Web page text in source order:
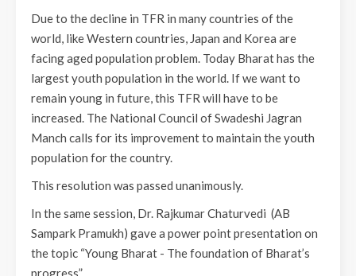
Due to the decline in TFR in many countries of the
world, like Western countries, Japan and Korea are
facing aged population problem. Today Bharat has the
largest youth population in the world. If we want to
remain young in future, this TFR will have to be
increased. The National Council of Swadeshi Jagran
Manch calls for its improvement to maintain the youth
population for the country.
This resolution was passed unanimously.
In the same session, Dr. Rajkumar Chaturvedi (AB
Sampark Pramukh) gave a power point presentation on
the topic “Young Bharat - The foundation of Bharat’s
progress”.